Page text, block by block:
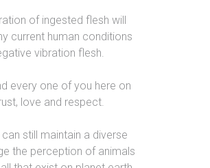
of ingested flesh will
current human conditions
vibration flesh.
every one of you here on
love and respect.
still maintain a diverse
the perception of animals